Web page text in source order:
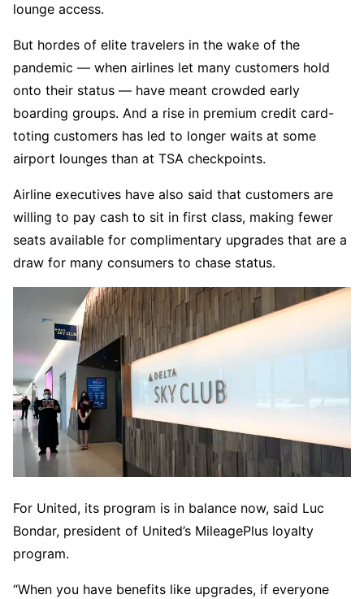
lounge access.
But hordes of elite travelers in the wake of the
pandemic — when airlines let many customers hold
onto their status — have meant crowded early
boarding groups. And a rise in premium credit card-
toting customers has led to longer waits at some
airport lounges than at TSA checkpoints.
Airline executives have also said that customers are
willing to pay cash to sit in first class, making fewer
seats available for complimentary upgrades that are a
draw for many consumers to chase status.
For United, its program is in balance now, said Luc
Bondar, president of United’s MileagePlus loyalty
program.
“When you have benefits like upgrades, if everyone